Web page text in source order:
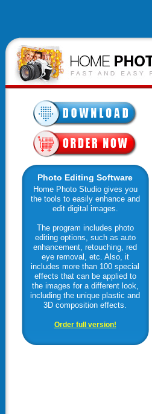
Photo Editing Software
Home Photo Studio gives you
the tools to easily enhance and
edit digital images.
The program includes photo
editing options, such as auto
enhancement, retouching, red
eye removal, etc. Also, it
includes more than 100 special
effects that can be applied to
the images for a different look,
including the unique plastic and
3D composition effects.
Order full version!